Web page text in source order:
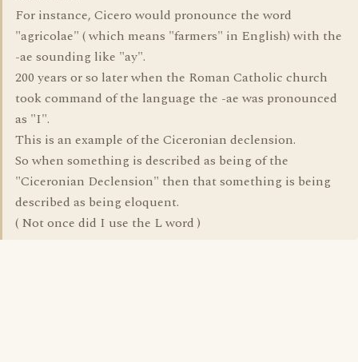
For instance, Cicero would pronounce the word
"agricolae" ( which means "farmers" in English) with the
-ae sounding like "ay".
200 years or so later when the Roman Catholic church
took command of the language the -ae was pronounced
as "I".
This is an example of the Ciceronian declension.
So when something is described as being of the
"Ciceronian Declension" then that something is being
described as being eloquent.
( Not once did I use the L word )